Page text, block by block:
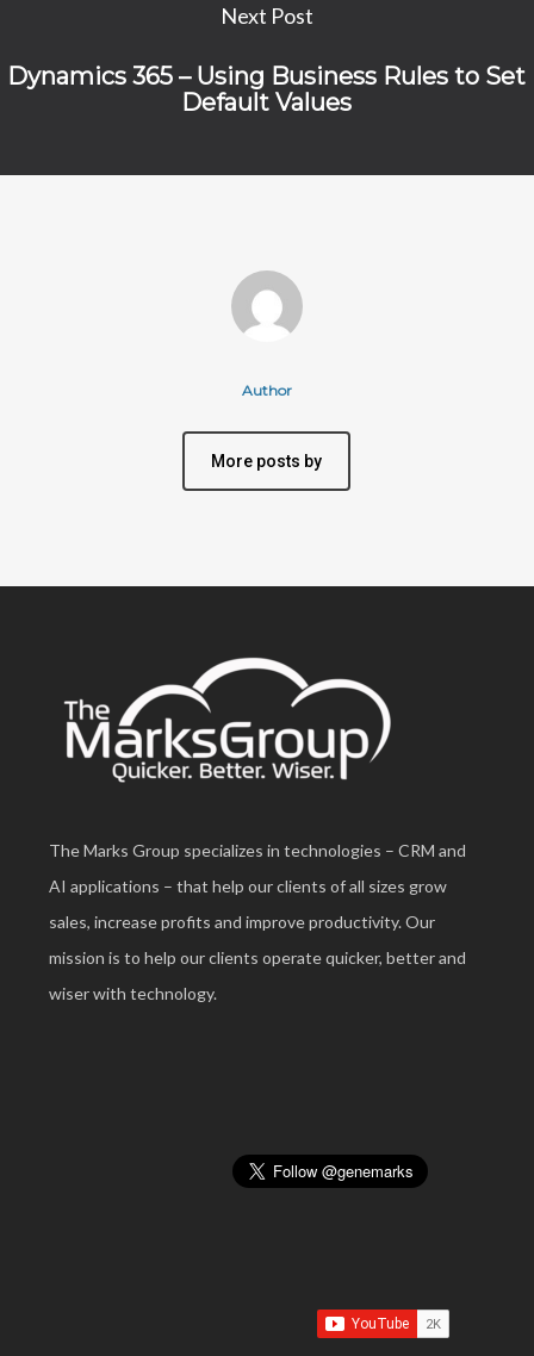
Next Post
Dynamics 365 – Using Business Rules to Set
Default Values
Author
More posts by
The Marks Group specializes in technologies – CRM and
AI applications – that help our clients of all sizes grow
sales, increase profits and improve productivity. Our
mission is to help our clients operate quicker, better and
wiser with technology.